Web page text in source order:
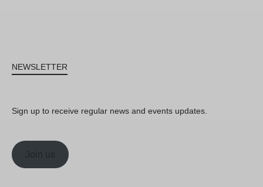
NEWSLETTER
Sign up to receive regular news and events updates.
Join us